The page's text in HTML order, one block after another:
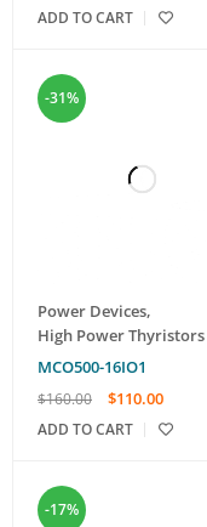
ADD TO CART
-31%
Power Devices,
High Power Thyristors
MCO500-16IO1
$160.00 $110.00
ADD TO CART
-17%